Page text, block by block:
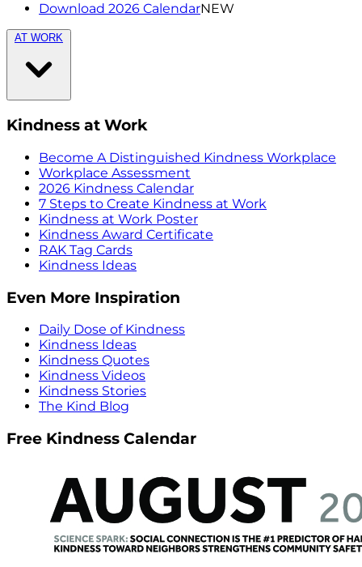
Download 2026 CalendarNEW
AT WORK
Kindness at Work
Become A Distinguished Kindness Workplace
Workplace Assessment
2026 Kindness Calendar
7 Steps to Create Kindness at Work
Kindness at Work Poster
Kindness Award Certificate
RAK Tag Cards
Kindness Ideas
Even More Inspiration
Daily Dose of Kindness
Kindness Ideas
Kindness Quotes
Kindness Videos
Kindness Stories
The Kind Blog
Free Kindness Calendar